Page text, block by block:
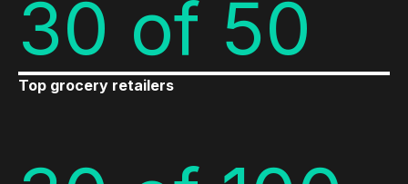
30 of 50
Top grocery retailers